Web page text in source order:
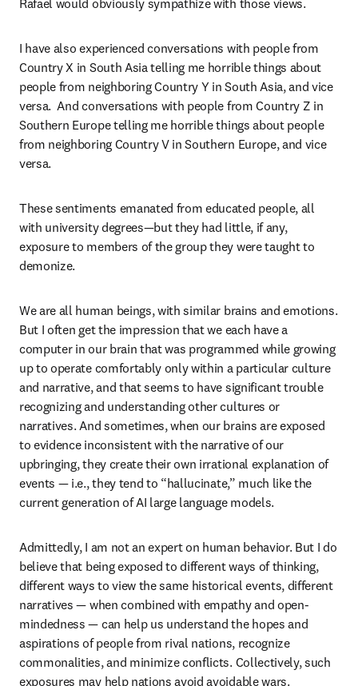
Rafael would obviously sympathize with those views.
I have also experienced conversations with people from
Country X in South Asia telling me horrible things about
people from neighboring Country Y in South Asia, and vice
versa.  And conversations with people from Country Z in
Southern Europe telling me horrible things about people
from neighboring Country V in Southern Europe, and vice
versa.
These sentiments emanated from educated people, all
with university degrees—but they had little, if any,
exposure to members of the group they were taught to
demonize.
We are all human beings, with similar brains and emotions.
But I often get the impression that we each have a
computer in our brain that was programmed while growing
up to operate comfortably only within a particular culture
and narrative, and that seems to have significant trouble
recognizing and understanding other cultures or
narratives. And sometimes, when our brains are exposed
to evidence inconsistent with the narrative of our
upbringing, they create their own irrational explanation of
events — i.e., they tend to “hallucinate,” much like the
current generation of AI large language models.
Admittedly, I am not an expert on human behavior. But I do
believe that being exposed to different ways of thinking,
different ways to view the same historical events, different
narratives — when combined with empathy and open-
mindedness — can help us understand the hopes and
aspirations of people from rival nations, recognize
commonalities, and minimize conflicts. Collectively, such
exposures may help nations avoid avoidable wars.